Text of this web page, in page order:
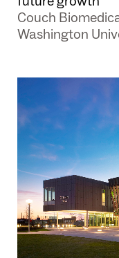
Couch
Washington